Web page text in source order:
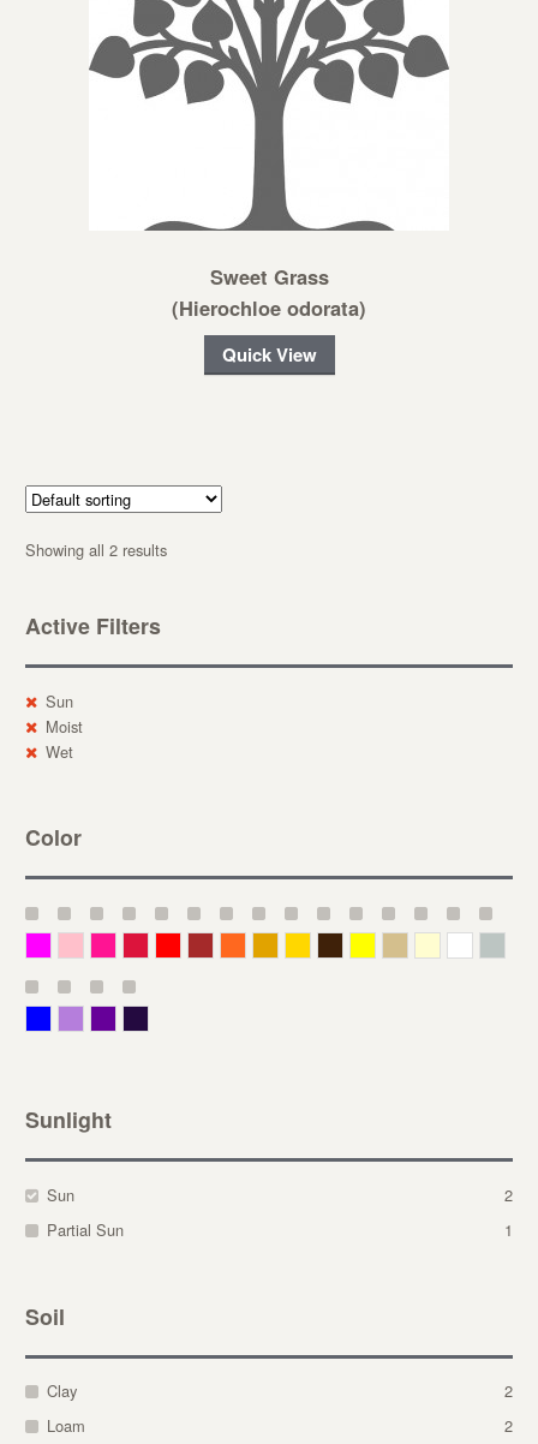
Sweet Grass
(Hierochloe odorata)
Quick View
Showing all 2 results
Active Filters
Sun
Moist
Wet
Color
Sunlight
Sun
2
Partial Sun
1
Soil
Clay
2
Loam
2